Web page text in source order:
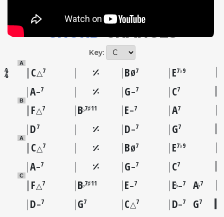
CHORDCHANGES
Key:
A
C△7 BØ7 E7♭9
A–7 G–7 C7
B
F△7 B♭7♯11 E–7 A7
D7 D–7 G7
A
C△7 BØ7 E7♭9
A–7 G–7 C7
C
F△7 B♭7♯11 E–7 E♭–7 A♭7
D–7 G7 C△7 D–7 G7